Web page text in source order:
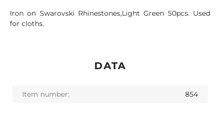
Iron on Swarovski Rhinestones,Light Green 50pcs. Used
for cloths.
DATA
Item number: 854